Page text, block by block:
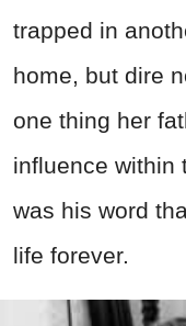
trapped in
home, but dire
one thing her
influence within
was his word
life forever.